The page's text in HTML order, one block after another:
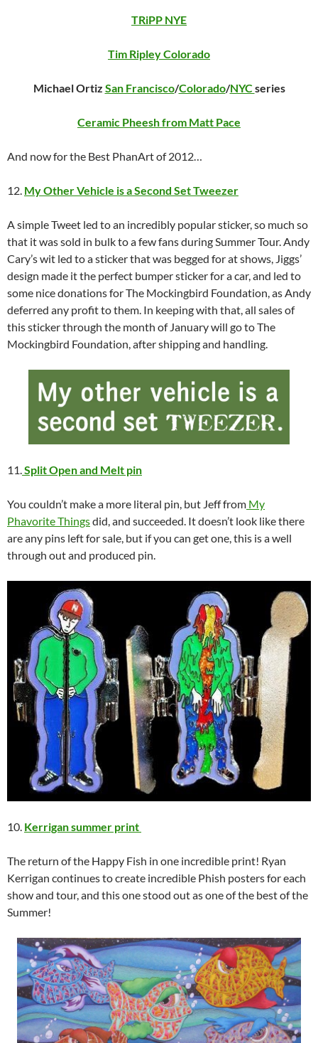
TRiPP NYE
Tim Ripley Colorado
Michael Ortiz San Francisco/Colorado/NYCseries
Ceramic Pheesh from Matt Pace
And now for the Best PhanArt of 2012…
12. My Other Vehicle is a Second Set Tweezer
A simple Tweet led to an incredibly popular sticker, so much so
that it was sold in bulk to a few fans during Summer Tour. Andy
Cary’s wit led to a sticker that was begged for at shows, Jiggs’
design made it the perfect bumper sticker for a car, and led to
some nice donations for The Mockingbird Foundation, as Andy
deferred any profit to them. In keeping with that, all sales of
this sticker through the month of January will go to The
Mockingbird Foundation, after shipping and handling.
11.Split Open and Melt pin
You couldn’t make a more literal pin, but Jeff from My
Phavorite Thingsdid, and succeeded. It doesn’t look like there
are any pins left for sale, but if you can get one, this is a well
through out and produced pin.
10. Kerrigan summer print
The return of the Happy Fish in one incredible print! Ryan
Kerrigan continues to create incredible Phish posters for each
show and tour, and this one stood out as one of the best of the
Summer!